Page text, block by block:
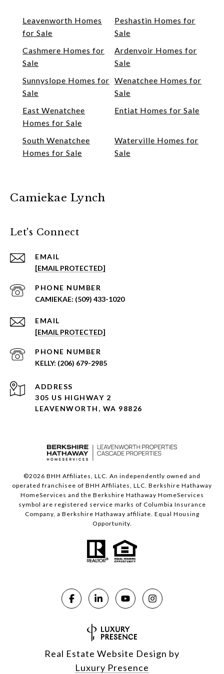
Leavenworth Homes
for Sale
Peshastin Homes for
Sale
Cashmere Homes for
Sale
Ardenvoir Homes for
Sale
Sunnyslope Homes for
Sale
Wenatchee Homes for
Sale
East Wenatchee
Homes for Sale
Entiat Homes for Sale
South Wenatchee
Homes for Sale
Waterville Homes for
Sale
Camiekae Lynch
Let's Connect
EMAIL
[EMAIL PROTECTED]
PHONE NUMBER
(509) 433-1020
EMAIL
[EMAIL PROTECTED]
PHONE NUMBER
(206) 679-2985
ADDRESS
305 US HIGHWAY 2
LEAVENWORTH, WA 98826
©2026 BHH Affiliates, LLC. An independently owned and
operated franchisee of BHH Affiliates, LLC. Berkshire Hathaway
HomeServices and the Berkshire Hathaway HomeServices
symbol are registered service marks of Columbia Insurance
Company, a Berkshire Hathaway affiliate. Equal Housing
Opportunity.
Real Estate Website Design by
Luxury Presence